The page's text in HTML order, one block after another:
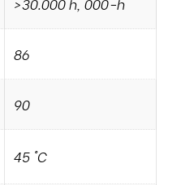
86
90
45 °C